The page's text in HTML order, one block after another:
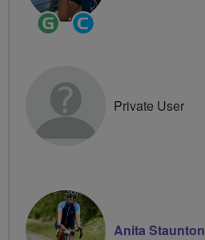
Ride
Leader
Community
Groups
Private User
Anita Staunton